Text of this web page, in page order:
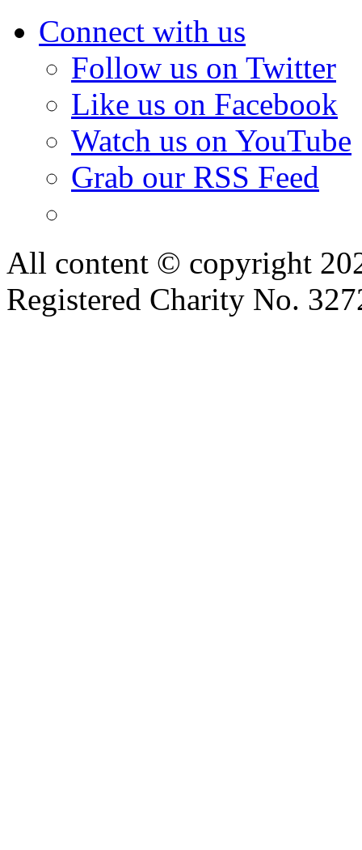
Connect with us
Follow us on Twitter
Like us on Facebook
Watch us on YouTube
Grab our RSS Feed
All content © copyright
Registered Charity No.